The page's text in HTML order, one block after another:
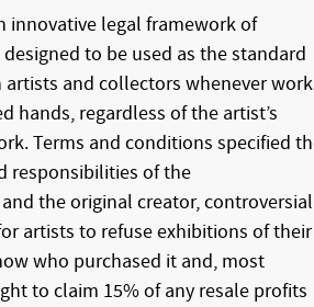
innovative legal framework of
to be used as the standard
artists and collectors whenever
hands, regardless of the artist’s
Terms and conditions specified
responsibilities of the
the original creator,
artists to refuse exhibitions of their
who purchased it and, most
to claim 15% of any resale profits